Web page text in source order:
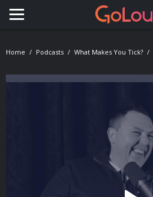
Toggle navigation
Home Podcasts What Makes You Tick?